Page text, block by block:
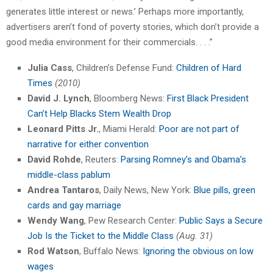
generates little interest or news.’ Perhaps more importantly,
advertisers aren’t fond of poverty stories, which don’t provide a
good media environment for their commercials. . . .”
Julia Cass, Children’s Defense Fund: Children of Hard
Times (2010)
David J. Lynch, Bloomberg News: First Black President
Can’t Help Blacks Stem Wealth Drop
Leonard Pitts Jr., Miami Herald: Poor are not part of
narrative for either convention
David Rohde, Reuters: Parsing Romney’s and Obama’s
middle-class pablum
Andrea Tantaros, Daily News, New York: Blue pills, green
cards and gay marriage
Wendy Wang, Pew Research Center: Public Says a Secure
Job Is the Ticket to the Middle Class (Aug. 31)
Rod Watson, Buffalo News: Ignoring the obvious on low
wages